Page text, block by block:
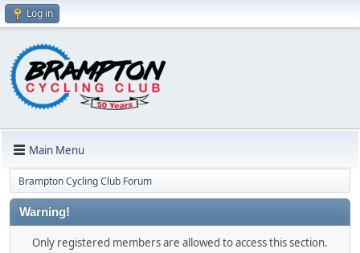
Log in
Main Menu
Brampton Cycling Club Forum
Warning!
Only registered members are allowed to access this section.